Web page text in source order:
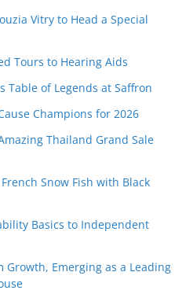
Vitry to Head a Special
Tours to Hearing Aids
Table of Legends at Saffron
Champions for 2026
Thailand Grand Sale
Snow Fish with Black
Basics to Independent
Growth, Emerging as a Leading